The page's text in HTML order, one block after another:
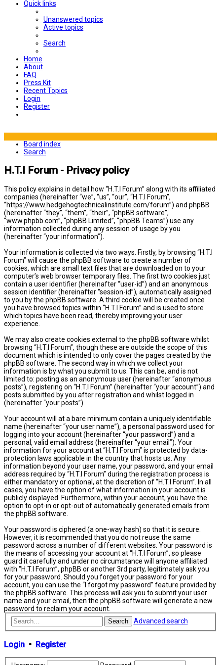
Quick links
Unanswered topics
Active topics
Search
Home
About
FAQ
Press Kit
Recent Topics
Login
Register
Board index
Search
H.T.I Forum - Privacy policy
This policy explains in detail how “H.T.I Forum” along with its affiliated
companies (hereinafter “we”, “us”, “our”, “H.T.I Forum”,
“https://www.hedgehogtechnicalinstitute.com/forum”) and phpBB
(hereinafter “they”, “them”, “their”, “phpBB software”,
“www.phpbb.com”, “phpBB Limited”, “phpBB Teams”) use any
information collected during any session of usage by you
(hereinafter “your information”).
Your information is collected via two ways. Firstly, by browsing “H.T.I
Forum” will cause the phpBB software to create a number of
cookies, which are small text files that are downloaded on to your
computer’s web browser temporary files. The first two cookies just
contain a user identifier (hereinafter “user-id”) and an anonymous
session identifier (hereinafter “session-id”), automatically assigned
to you by the phpBB software. A third cookie will be created once
you have browsed topics within “H.T.I Forum” and is used to store
which topics have been read, thereby improving your user
experience.
We may also create cookies external to the phpBB software whilst
browsing “H.T.I Forum”, though these are outside the scope of this
document which is intended to only cover the pages created by the
phpBB software. The second way in which we collect your
information is by what you submit to us. This can be, and is not
limited to: posting as an anonymous user (hereinafter “anonymous
posts”), registering on “H.T.I Forum” (hereinafter “your account”) and
posts submitted by you after registration and whilst logged in
(hereinafter “your posts”).
Your account will at a bare minimum contain a uniquely identifiable
name (hereinafter “your user name”), a personal password used for
logging into your account (hereinafter “your password”) and a
personal, valid email address (hereinafter “your email”). Your
information for your account at “H.T.I Forum” is protected by data-
protection laws applicable in the country that hosts us. Any
information beyond your user name, your password, and your email
address required by “H.T.I Forum” during the registration process is
either mandatory or optional, at the discretion of “H.T.I Forum”. In all
cases, you have the option of what information in your account is
publicly displayed. Furthermore, within your account, you have the
option to opt-in or opt-out of automatically generated emails from
the phpBB software.
Your password is ciphered (a one-way hash) so that it is secure.
However, it is recommended that you do not reuse the same
password across a number of different websites. Your password is
the means of accessing your account at “H.T.I Forum”, so please
guard it carefully and under no circumstance will anyone affiliated
with “H.T.I Forum”, phpBB or another 3rd party, legitimately ask you
for your password. Should you forget your password for your
account, you can use the “I forgot my password” feature provided by
the phpBB software. This process will ask you to submit your user
name and your email, then the phpBB software will generate a new
password to reclaim your account.
Search Advanced search
Login • Register